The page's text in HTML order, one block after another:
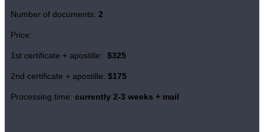
Number of documents: 2
Price:
1st certificate + apostille: $325
2nd certificate + apostille: $175
Processing time: currently 2-3 weeks + mail